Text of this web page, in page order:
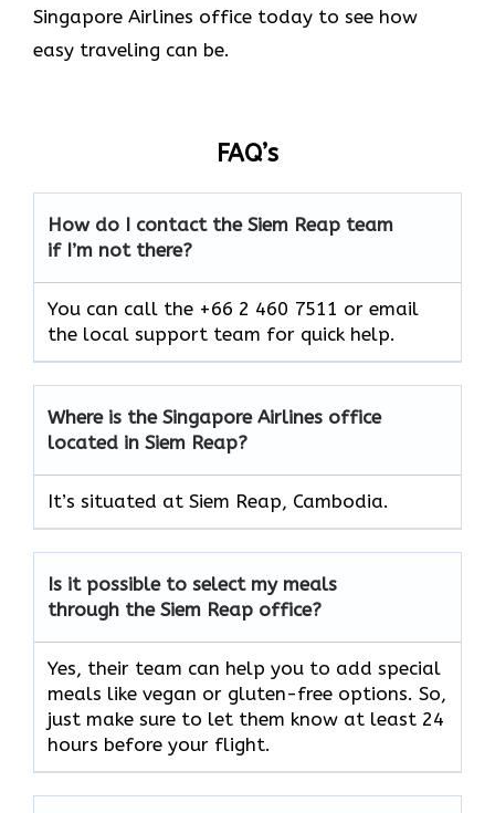
Singapore Airlines office today to see how
easy traveling can be.
FAQ’s
How do I contact the Siem Reap team
if I’m not there?
You can call the +66 2 460 7511 or email
the local support team for quick help.
Where is the Singapore Airlines office
located in Siem Reap?
It’s situated at Siem Reap, Cambodia.
Is it possible to select my meals
through the Siem Reap office?
Yes, their team can help you to add special
meals like vegan or gluten-free options. So,
just make sure to let them know at least 24
hours before your flight.